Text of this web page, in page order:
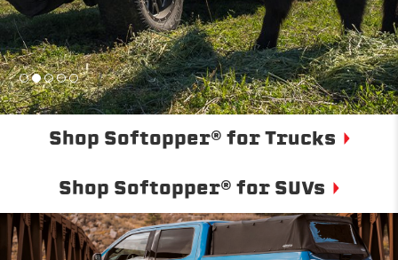
Shop Softopper® for Trucks
Shop Softopper® for SUVs